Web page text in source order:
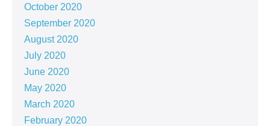
October 2020
September 2020
August 2020
July 2020
June 2020
May 2020
March 2020
February 2020